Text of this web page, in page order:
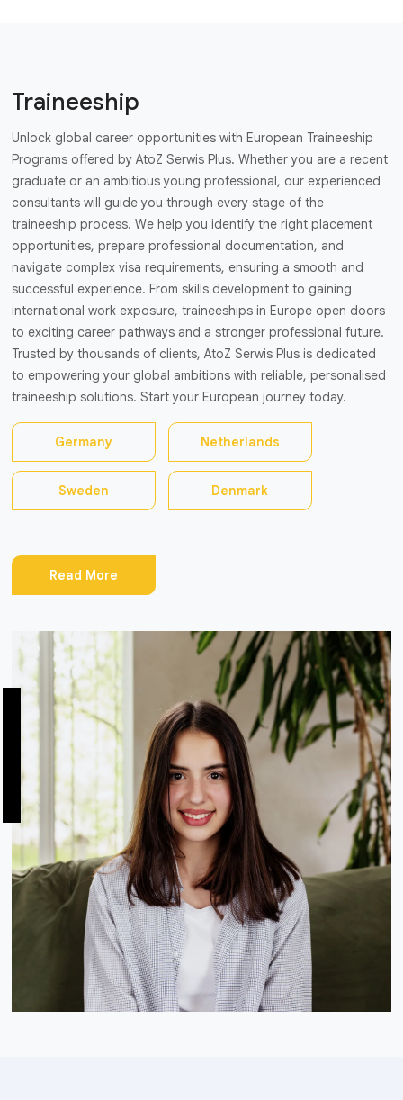
Traineeship
Unlock global career opportunities with European Traineeship
Programs offered by AtoZ Serwis Plus. Whether you are a recent
graduate or an ambitious young professional, our experienced
consultants will guide you through every stage of the
traineeship process. We help you identify the right placement
opportunities, prepare professional documentation, and
navigate complex visa requirements, ensuring a smooth and
successful experience. From skills development to gaining
international work exposure, traineeships in Europe open doors
to exciting career pathways and a stronger professional future.
Trusted by thousands of clients, AtoZ Serwis Plus is dedicated
to empowering your global ambitions with reliable, personalised
traineeship solutions. Start your European journey today.
Germany Netherlands
Sweden Denmark
Read More